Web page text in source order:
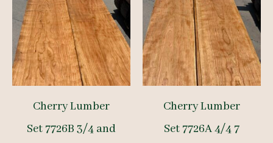
Cherry Lumber
Set 7726B 3/4 and
Cherry Lumber
Set 7726A 4/4 7